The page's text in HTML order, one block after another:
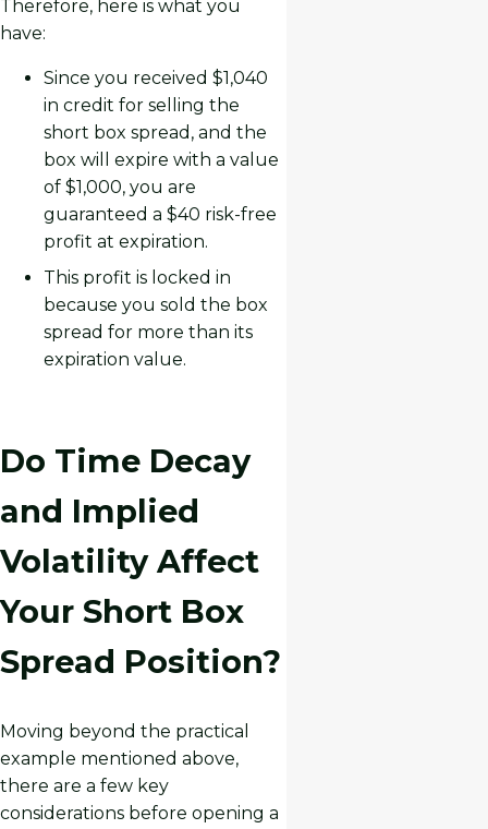
Therefore, here is what you
have:
Since you received $1,040
in credit for selling the
short box spread, and the
box will expire with a value
of $1,000, you are
guaranteed a $40 risk-free
profit at expiration.
This profit is locked in
because you sold the box
spread for more than its
expiration value.
Do Time Decay
and Implied
Volatility Affect
Your Short Box
Spread Position?
Moving beyond the practical
example mentioned above,
there are a few key
considerations before opening a